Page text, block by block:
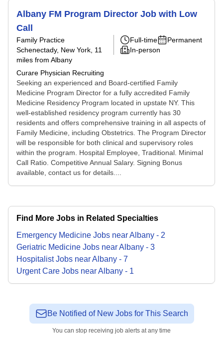
Albany FM Program Director Job with Low
Call
Family Practice
Schenectady, New York , 11
miles from Albany
Curare Physician Recruiting
Full-time
Permanent
In-person
Seeking an experienced and Board-certified Family
Medicine Program Director for a fully accredited Family
Medicine Residency Program located in upstate NY. This
well-established residency program currently has 30
residents and offers comprehensive training in all aspects of
Family Medicine, including Obstetrics. The Program Director
will be responsible for both clinical and supervisory roles
within the program. Hospital Employee, Traditional. Minimal
Call Ratio. Competitive Annual Salary. Signing Bonus
available, contact us for details....
Find More Jobs in Related Specialties
Emergency Medicine Jobs nearAlbany - 2
Geriatric Medicine Jobs nearAlbany - 3
HospitalistJobs nearAlbany - 7
Urgent Care Jobs nearAlbany - 1
Be Notified of New Jobs for This Search
You can stop receiving job alerts at any time